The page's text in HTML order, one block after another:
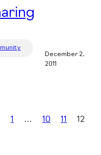
December 2,
2011
1 … 10 11 12